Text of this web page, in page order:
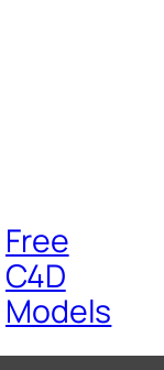
Free
C4D
Models